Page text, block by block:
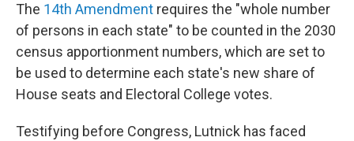
The 14th Amendment requires the "whole number
of persons in each state" to be counted in the 2030
census apportionment numbers, which are set to
be used to determine each state's new share of
House seats and Electoral College votes.
Testifying before Congress, Lutnick has faced